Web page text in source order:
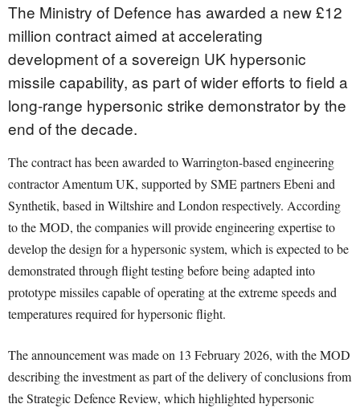
The Ministry of Defence has awarded a new £12
million contract aimed at accelerating
development of a sovereign UK hypersonic
missile capability, as part of wider efforts to field a
long-range hypersonic strike demonstrator by the
end of the decade.
The contract has been awarded to Warrington-based engineering
contractor Amentum UK, supported by SME partners Ebeni and
Synthetik, based in Wiltshire and London respectively. According
to the MOD, the companies will provide engineering expertise to
develop the design for a hypersonic system, which is expected to be
demonstrated through flight testing before being adapted into
prototype missiles capable of operating at the extreme speeds and
temperatures required for hypersonic flight.
The announcement was made on 13 February 2026, with the MOD
describing the investment as part of the delivery of conclusions from
the Strategic Defence Review, which highlighted hypersonic